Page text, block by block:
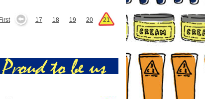
First 17 18 19 20 21